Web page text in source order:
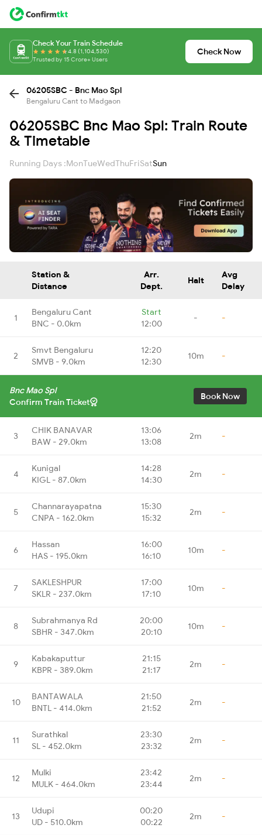
Check Your Train Schedule
4.8 (1,104,530)
Trusted by 15 Crore+ Users
Check Now
06205SBC - Bnc Mao Spl
Bengaluru Cant to Madgaon
06205SBC Bnc Mao Spl: Train Route
& Timetable
Running Days :MonTueWedThuFriSatSun
Station &
Distance
Arr.
Dept.
Halt
Avg
Delay
1
Bengaluru Cant
BNC - 0.0km
Start
12:00
- -
2
Smvt Bengaluru
SMVB - 9.0km
12:20
12:30
10m -
Bnc Mao Spl
Confirm Train Ticket
Book Now
3
CHIK BANAVAR
BAW - 29.0km
13:06
13:08
2m -
4
Kunigal
KIGL - 87.0km
14:28
14:30
2m -
5
Channarayapatna
CNPA - 162.0km
15:30
15:32
2m -
6
Hassan
HAS - 195.0km
16:00
16:10
10m -
7
SAKLESHPUR
SKLR - 237.0km
17:00
17:10
10m -
8
Subrahmanya Rd
SBHR - 347.0km
20:00
20:10
10m -
9
Kabakaputtur
KBPR - 389.0km
21:15
21:17
2m -
10
BANTAWALA
BNTL - 414.0km
21:50
21:52
2m -
11
Surathkal
SL - 452.0km
23:30
23:32
2m -
12
Mulki
MULK - 464.0km
23:42
23:44
2m -
13
Udupi
UD - 510.0km
00:20
00:22
2m -